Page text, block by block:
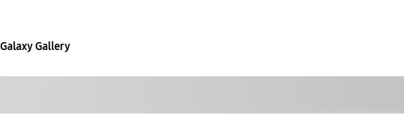
Galaxy Gallery